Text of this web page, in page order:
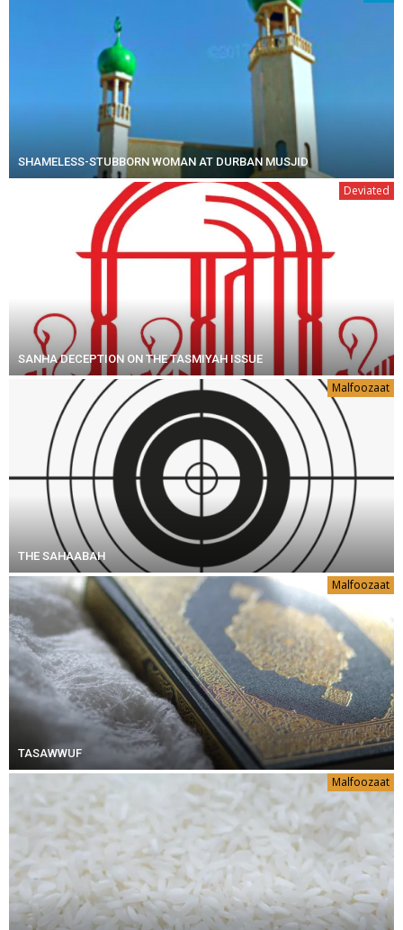
SHAMELESS-STUBBORN WOMAN AT DURBAN MUSJID
Deviated
SANHA DECEPTION ON THE TASMIYAH ISSUE
Malfoozaat
THE SAHAABAH
Malfoozaat
TASAWWUF
Malfoozaat